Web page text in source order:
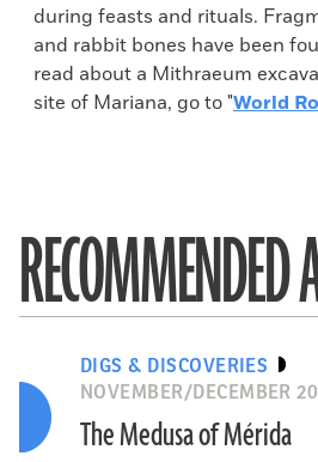
during feasts and rituals.
and rabbit bones have been
read about a Mithraeum
site of Mariana, go to "World
RECOMMENDED
DIGS & DISCOVERIES
NOVEMBER/DECEMBER
The Medusa of Mérida